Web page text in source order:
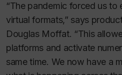
“The pandemic forced us to
virtual formats,” says
Douglas Moffat. “This
platforms and activate
same time. We now have a